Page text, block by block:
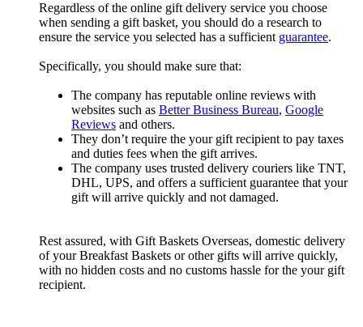
Regardless of the online gift delivery service you choose
when sending a gift basket, you should do a research to
ensure the service you selected has a sufficient guarantee.
Specifically, you should make sure that:
The company has reputable online reviews with
websites such as Better Business Bureau, Google
Reviews and others.
They don’t require the your gift recipient to pay taxes
and duties fees when the gift arrives.
The company uses trusted delivery couriers like TNT,
DHL, UPS, and offers a sufficient guarantee that your
gift will arrive quickly and not damaged.
Rest assured, with Gift Baskets Overseas, domestic delivery
of your Breakfast Baskets or other gifts will arrive quickly,
with no hidden costs and no customs hassle for the your gift
recipient.